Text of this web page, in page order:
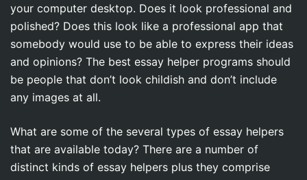
your computer desktop. Does it look professional and
polished? Does this look like a professional app that
somebody would use to be able to express their ideas
and opinions? The best essay helper programs should
be people that don’t look childish and don’t include
any images at all.
What are some of the several types of essay helpers
that are available today? There are a number of
distinct kinds of essay helpers plus they comprise